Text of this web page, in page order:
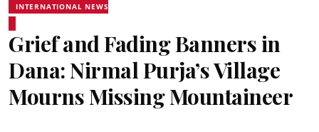
INTERNATIONAL NEWS
Grief and Fading Banners in
Dana: Nirmal Purja’s Village
Mourns Missing Mountaineer